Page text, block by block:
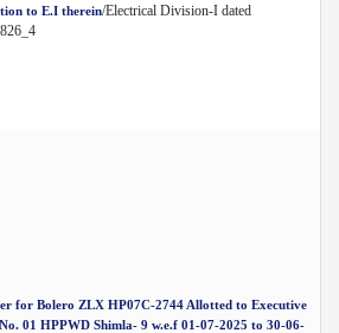
to E.I therein/Electrical Division-I dated
for Bolero ZLX HP07C-2744 Allotted to Executive
01 HPPWD Shimla- 9 w.e.f 01-07-2025 to 30-06-